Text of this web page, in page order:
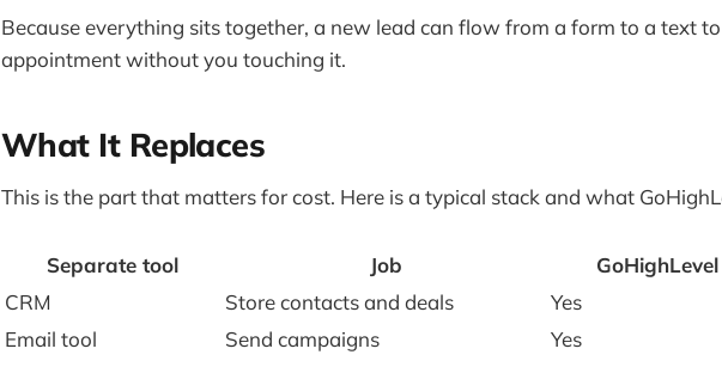
Because everything sits together, a new lead can flow from a form to a text
appointment without you touching it.
What It Replaces
This is the part that matters for cost. Here is a typical stack and what
Separate tool Job
CRM
Store contacts and deals
Yes
Email tool
Send campaigns
Yes